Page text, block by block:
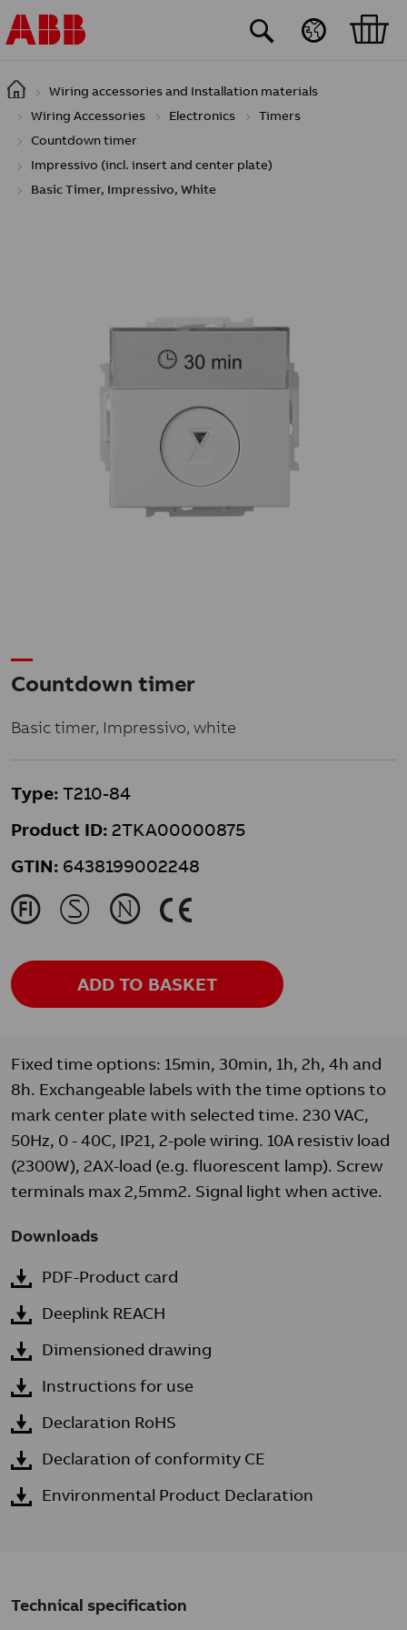
Skip to main content
Wiring accessories and Installation materials
Wiring Accessories
Electronics
Timers
Countdown timer
Impressivo (incl. insert and center plate)
Basic Timer, Impressivo, White
Countdown timer
Basic timer, Impressivo, white
Type: T210-84
Product ID: 2TKA00000875
GTIN: 6438199002248
J M N K
ADD TO BASKET
Fixed time options: 15min, 30min, 1h, 2h, 4h and
8h. Exchangeable labels with the time options to
mark center plate with selected time. 230 VAC,
50Hz, 0 - 40C, IP21, 2-pole wiring. 10A resistiv load
(2300W), 2AX-load (e.g. fluorescent lamp). Screw
terminals max 2,5mm2. Signal light when active.
Downloads
PDF-Product card
Deeplink REACH
Dimensioned drawing
Instructions for use
Declaration RoHS
Declaration of conformity CE
Environmental Product Declaration
Technical specification